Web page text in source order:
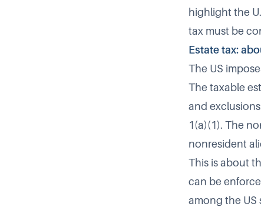
highlight the
tax must be
Estate tax:
The US
The taxable
and
1(a)(1). The
nonresident
This is about
can be
among the US